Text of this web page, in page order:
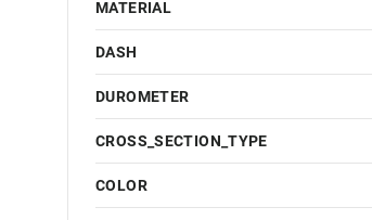
MATERIAL
DASH
DUROMETER
CROSS_SECTION_TYPE
COLOR